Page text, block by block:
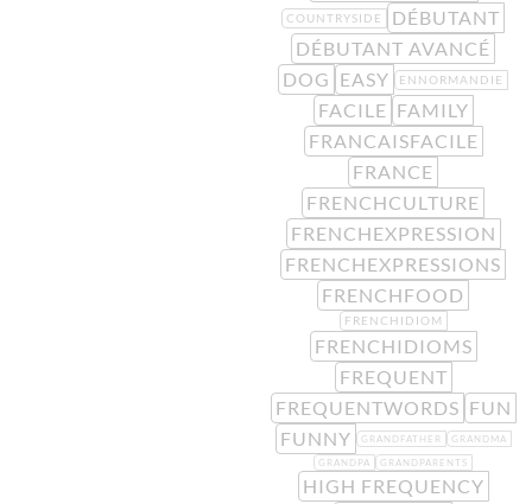
COUNTRYSIDE
DÉBUTANT
DÉBUTANT AVANCÉ
DOG EASY ENNORMANDIE
FACILE FAMILY
FRANCAISFACILE
FRANCE
FRENCHCULTURE
FRENCHEXPRESSION
FRENCHEXPRESSIONS
FRENCHFOOD
FRENCHIDIOM
FRENCHIDIOMS
FREQUENT
FREQUENTWORDS FUN
FUNNY
GRANDFATHER
GRANDMA
GRANDPA
GRANDPARENTS
HIGH FREQUENCY